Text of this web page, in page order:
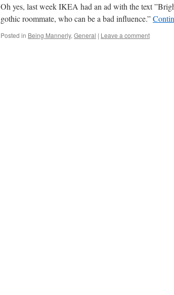
Oh yes, last week IKEA had an ad with the text
gothic roommate, who can be a bad influence.”
Posted in Being Mannerly, General | Leave a comment